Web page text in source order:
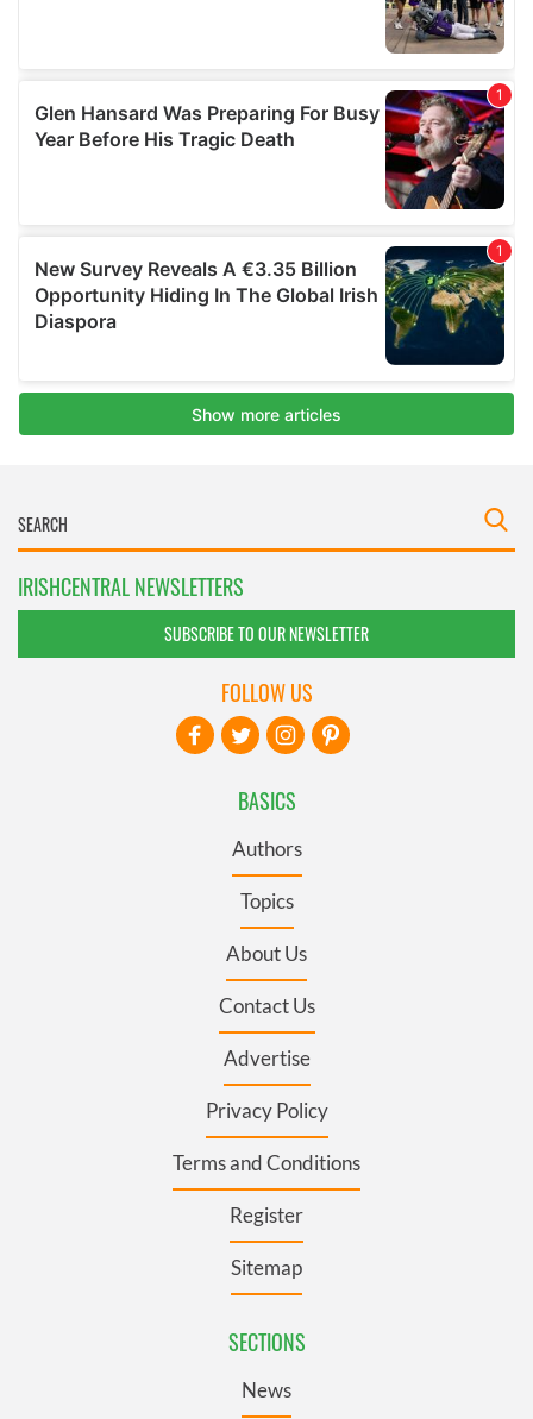
IRISHCENTRAL NEWSLETTERS
SUBSCRIBE TO OUR NEWSLETTER
BASICS
Authors
Topics
About Us
Contact Us
Advertise
Privacy Policy
Terms and Conditions
Register
Sitemap
SECTIONS
News
FOLLOW US